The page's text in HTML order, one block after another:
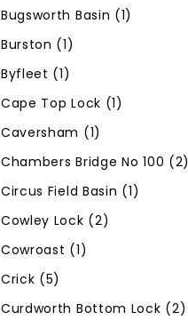
Bugsworth Basin (1)
Burston (1)
Byfleet (1)
Cape Top Lock (1)
Caversham (1)
Chambers Bridge No 100 (2)
Circus Field Basin (1)
Cowley Lock (2)
Cowroast (1)
Crick (5)
Curdworth Bottom Lock (2)